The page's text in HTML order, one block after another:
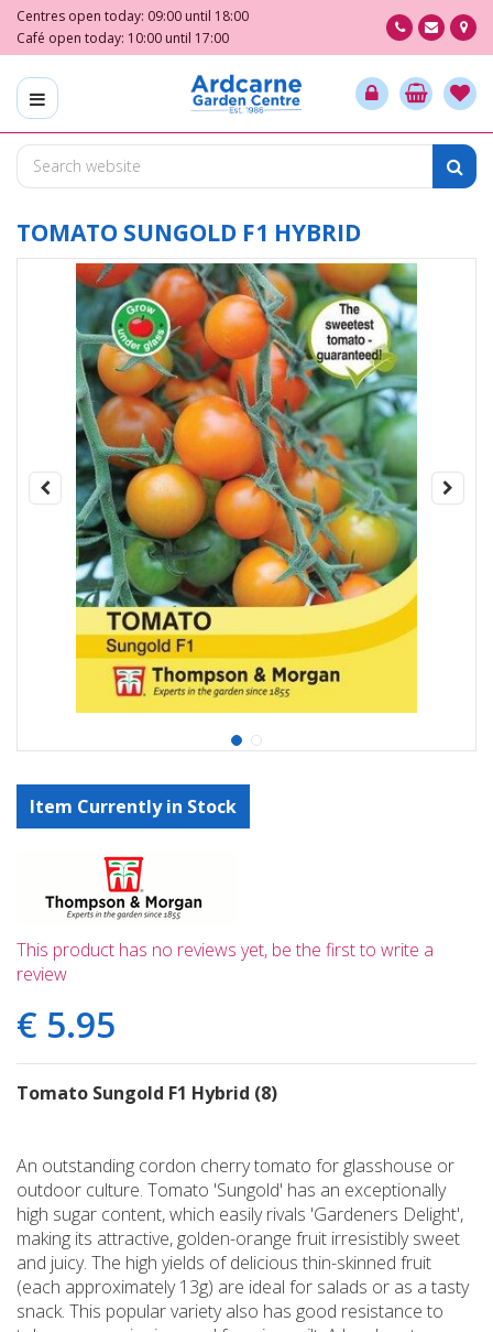
m
o
Centres open today: 09:00 until 18:00
Café open today: 10:00 until 17:00
TOMATO SUNGOLD F1 HYBRID
Item Currently in Stock
This product has no reviews yet, be the first to write a
review
€ 5.95
Tomato Sungold F1 Hybrid (8)
An outstanding cordon cherry tomato for glasshouse or
outdoor culture. Tomato 'Sungold' has an exceptionally
high sugar content, which easily rivals 'Gardeners Delight',
making its attractive, golden-orange fruit irresistibly sweet
and juicy. The high yields of delicious thin-skinned fruit
(each approximately 13g) are ideal for salads or as a tasty
snack. This popular variety also has good resistance to